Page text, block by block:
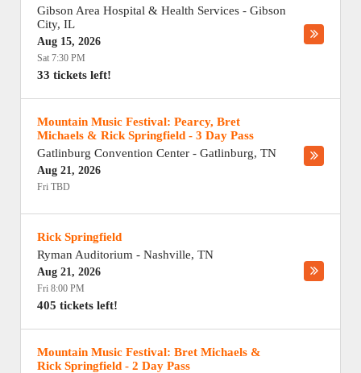
Gibson Area Hospital & Health Services - Gibson
City, IL
Aug 15, 2026
Sat 7:30 PM
33 tickets left!
Mountain Music Festival: Pearcy, Bret
Michaels & Rick Springfield - 3 Day Pass
Gatlinburg Convention Center - Gatlinburg, TN
Aug 21, 2026
Fri TBD
Rick Springfield
Ryman Auditorium - Nashville, TN
Aug 21, 2026
Fri 8:00 PM
405 tickets left!
Mountain Music Festival: Bret Michaels &
Rick Springfield - 2 Day Pass